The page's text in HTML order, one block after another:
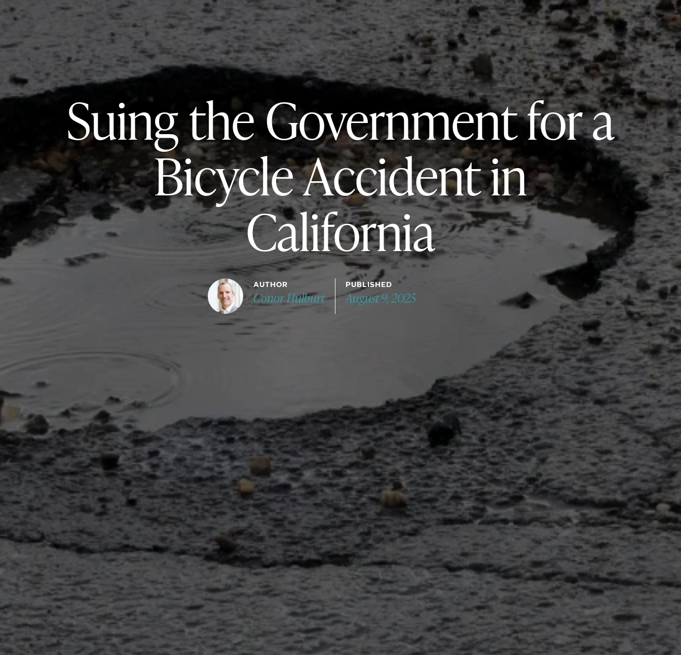
Suing the Government for a
Bicycle Accident in
California
AUTHOR
Conor Hulburt
PUBLISHED
August 9, 2025